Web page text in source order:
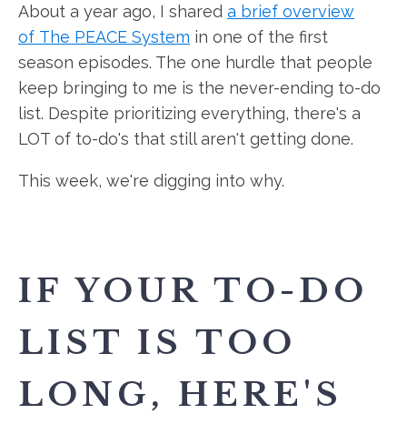
About a year ago, I shared a brief overview
of The PEACE System in one of the first
season episodes. The one hurdle that people
keep bringing to me is the never-ending to-do
list. Despite prioritizing everything, there's a
LOT of to-do's that still aren't getting done.
This week, we're digging into why.
IF YOUR TO-DO
LIST IS TOO
LONG, HERE'S